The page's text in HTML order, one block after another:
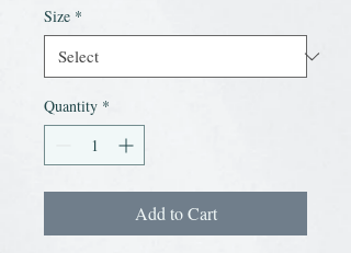
Size *
Quantity *
Add to Cart